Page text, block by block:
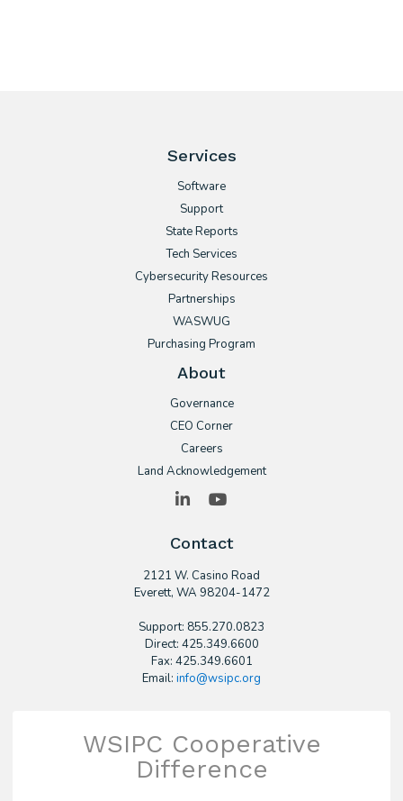
Services
Software
Support
State Reports
Tech Services
Cybersecurity Resources
Partnerships
WASWUG
Purchasing Program
About
Governance
CEO Corner
Careers
Land Acknowledgement
LinkedIn
Contact
2121 W. Casino Road
​Everett, WA 98204-1472
Support: 855.270.0823
Direct: 425.349.6600
Fax: 425.349.6601
Email: info@wsipc.org
WSIPC Cooperative
Difference